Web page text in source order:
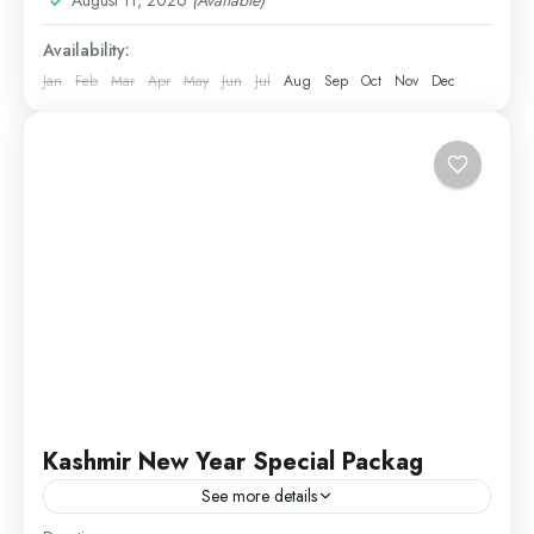
Availability:
Jan Feb Mar Apr May Jun Jul Aug Sep Oct Nov Dec
Kashmir New Year Special Packag
See more details